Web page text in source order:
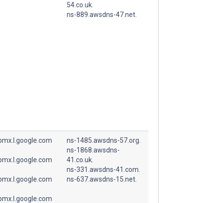
54.co.uk.
ns-889.awsdns-47.net.
ns-1485.awsdns-57.org.
ns-1868.awsdns-
41.co.uk.
ns-331.awsdns-41.com.
ns-637.awsdns-15.net.